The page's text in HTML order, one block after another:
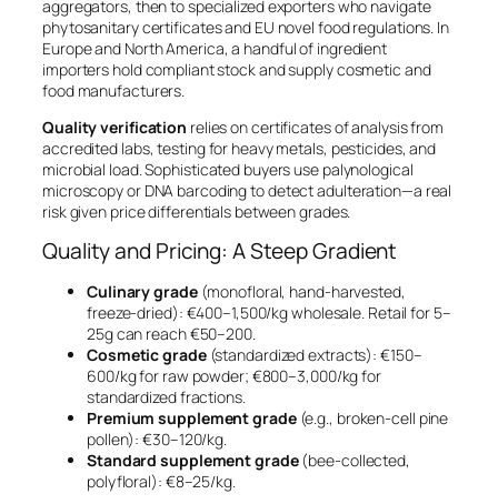
aggregators, then to specialized exporters who navigate
phytosanitary certificates and EU novel food regulations. In
Europe and North America, a handful of ingredient
importers hold compliant stock and supply cosmetic and
food manufacturers.
Quality verification relies on certificates of analysis from
accredited labs, testing for heavy metals, pesticides, and
microbial load. Sophisticated buyers use palynological
microscopy or DNA barcoding to detect adulteration—a real
risk given price differentials between grades.
Quality and Pricing: A Steep Gradient
Culinary grade(monofloral, hand-harvested,
freeze-dried): €400–1,500/kg wholesale. Retail for 5–
25g can reach €50–200.
Cosmetic grade(standardized extracts): €150–
600/kg for raw powder; €800–3,000/kg for
standardized fractions.
Premium supplement grade(e.g., broken-cell pine
pollen): €30–120/kg.
Standard supplement grade(bee-collected,
polyfloral): €8–25/kg.